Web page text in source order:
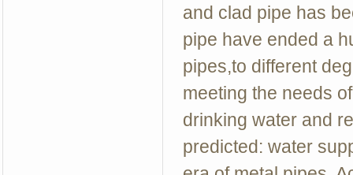
and clad pipe has
pipe have ended a
pipes,to different
meeting the needs
drinking water and
predicted: water